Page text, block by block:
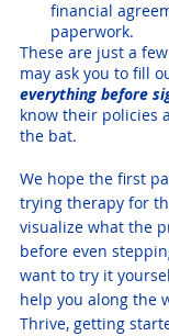
financial
paperwork.
These are just a
may ask you to fill
everything before
know their policies
the bat.
We hope the first
trying therapy for
visualize what the
before even
want to try it
help you along the
Thrive, getting